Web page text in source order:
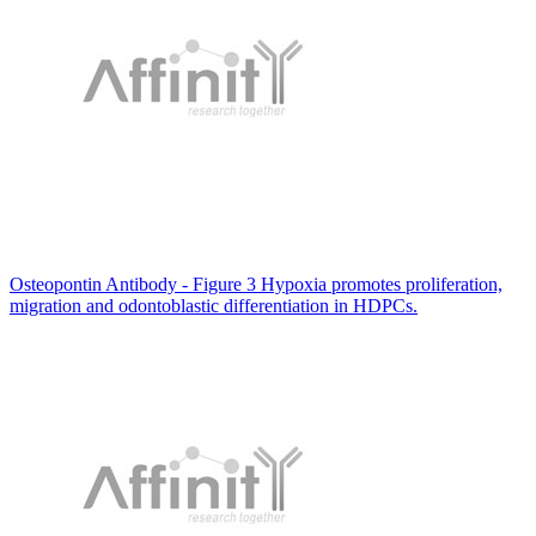
Osteopontin Antibody - Figure 3 Hypoxia promotes proliferation,
migration and odontoblastic differentiation in HDPCs.